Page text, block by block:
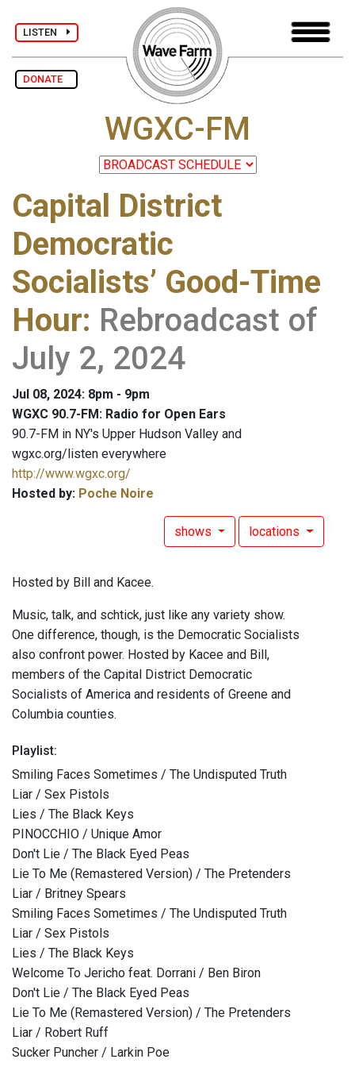
LISTEN
DONATE
WGXC-FM
Capital District
Democratic
Socialists’ Good-Time
Hour: Rebroadcast of
July 2, 2024
Jul 08, 2024: 8pm - 9pm
WGXC 90.7-FM: Radio for Open Ears
90.7-FM in NY's Upper Hudson Valley and
wgxc.org/listen everywhere
http://www.wgxc.org/
Hosted by: Poche Noire
shows locations
Hosted by Bill and Kacee.
Music, talk, and schtick, just like any variety show.
One difference, though, is the Democratic Socialists
also confront power. Hosted by Kacee and Bill,
members of the Capital District Democratic
Socialists of America and residents of Greene and
Columbia counties.
Playlist:
Smiling Faces Sometimes / The Undisputed Truth
Liar / Sex Pistols
Lies / The Black Keys
PINOCCHIO / Unique Amor
Don't Lie / The Black Eyed Peas
Lie To Me (Remastered Version) / The Pretenders
Liar / Britney Spears
Smiling Faces Sometimes / The Undisputed Truth
Liar / Sex Pistols
Lies / The Black Keys
Welcome To Jericho feat. Dorrani / Ben Biron
Don't Lie / The Black Eyed Peas
Lie To Me (Remastered Version) / The Pretenders
Liar / Robert Ruff
Sucker Puncher / Larkin Poe